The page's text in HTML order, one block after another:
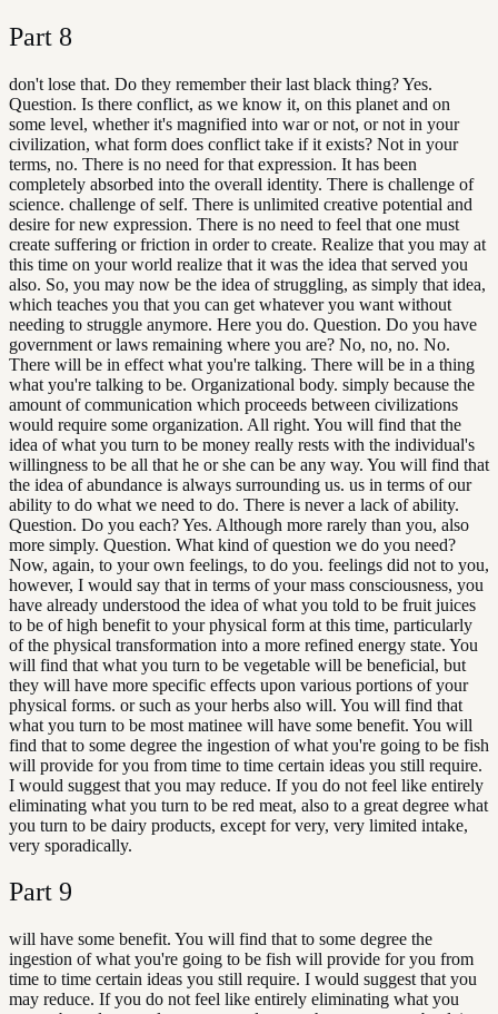
Part 8
don't lose that. Do they remember their last black thing? Yes.
Question. Is there conflict, as we know it, on this planet and on
some level, whether it's magnified into war or not, or not in your
civilization, what form does conflict take if it exists? Not in your
terms, no. There is no need for that expression. It has been
completely absorbed into the overall identity. There is challenge of
science. challenge of self. There is unlimited creative potential and
desire for new expression. There is no need to feel that one must
create suffering or friction in order to create. Realize that you may at
this time on your world realize that it was the idea that served you
also. So, you may now be the idea of struggling, as simply that idea,
which teaches you that you can get whatever you want without
needing to struggle anymore. Here you do. Question. Do you have
government or laws remaining where you are? No, no, no. No.
There will be in effect what you're talking. There will be in a thing
what you're talking to be. Organizational body. simply because the
amount of communication which proceeds between civilizations
would require some organization. All right. You will find that the
idea of what you turn to be money really rests with the individual's
willingness to be all that he or she can be any way. You will find that
the idea of abundance is always surrounding us. us in terms of our
ability to do what we need to do. There is never a lack of ability.
Question. Do you each? Yes. Although more rarely than you, also
more simply. Question. What kind of question we do you need?
Now, again, to your own feelings, to do you. feelings did not to you,
however, I would say that in terms of your mass consciousness, you
have already understood the idea of what you told to be fruit juices
to be of high benefit to your physical form at this time, particularly
of the physical transformation into a more refined energy state. You
will find that what you turn to be vegetable will be beneficial, but
they will have more specific effects upon various portions of your
physical forms. or such as your herbs also will. You will find that
what you turn to be most matinee will have some benefit. You will
find that to some degree the ingestion of what you're going to be fish
will provide for you from time to time certain ideas you still require.
I would suggest that you may reduce. If you do not feel like entirely
eliminating what you turn to be red meat, also to a great degree what
you turn to be dairy products, except for very, very limited intake,
very sporadically.
Part 9
will have some benefit. You will find that to some degree the
ingestion of what you're going to be fish will provide for you from
time to time certain ideas you still require. I would suggest that you
may reduce. If you do not feel like entirely eliminating what you